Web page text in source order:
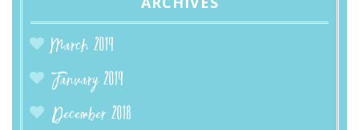
March 2019
January 2019
December 2018